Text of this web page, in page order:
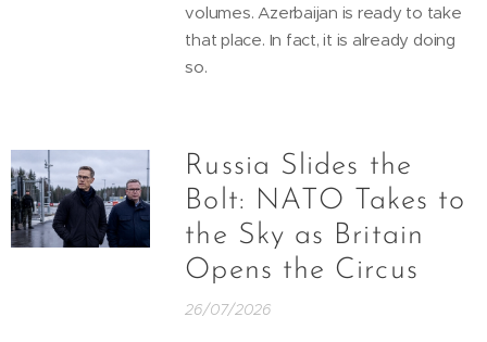
volumes. Azerbaijan is ready to take
that place. In fact, it is already doing
so.
Russia Slides the
Bolt: NATO Takes to
the Sky as Britain
Opens the Circus
26/07/2026